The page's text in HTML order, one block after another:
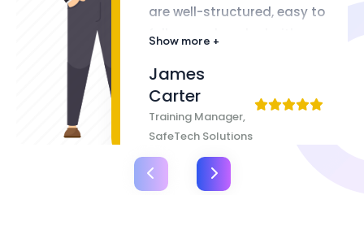
are well-structured, easy to
follow, and packed with
flexibility of lifetime access
makes it even better
Show more +
James
Carter
Training Manager,
SafeTech Solutions